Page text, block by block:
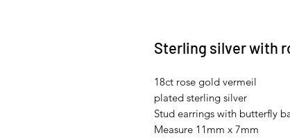
Sterling silver with
18ct rose gold vermeil
plated sterling silver
Stud earrings with butterfly
Measure 11mm x 7mm